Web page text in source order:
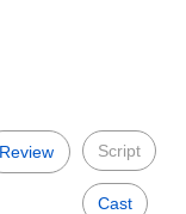
Review Script
Cast